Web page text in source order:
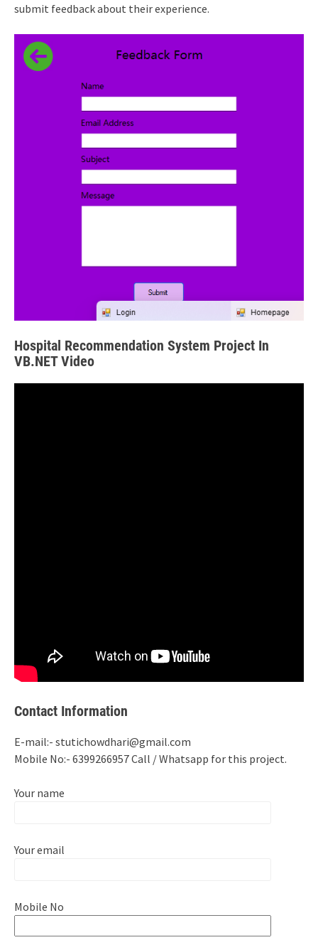
submit feedback about their experience.
Hospital Recommendation System Project In
VB.NET Video
Contact Information
E-mail:- stutichowdhari@gmail.com
Mobile No:- 6399266957 Call / Whatsapp for this project.
Your name
Your email
Mobile No